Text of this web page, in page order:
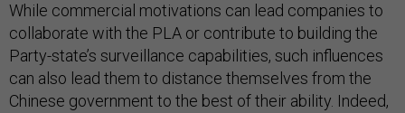
While commercial motivations can lead companies to
collaborate with the PLA or contribute to building the
Party-state’s surveillance capabilities, such influences
can also lead them to distance themselves from the
Chinese government to the best of their ability. Indeed,